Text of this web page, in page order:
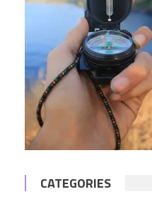
CATEGORIES